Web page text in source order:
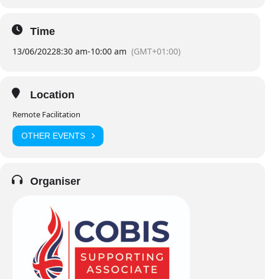
Time
13/06/20228:30 am-10:00 am (GMT+01:00)
Location
Remote Facilitation
OTHER EVENTS
Organiser